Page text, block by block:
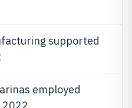
supported
employed